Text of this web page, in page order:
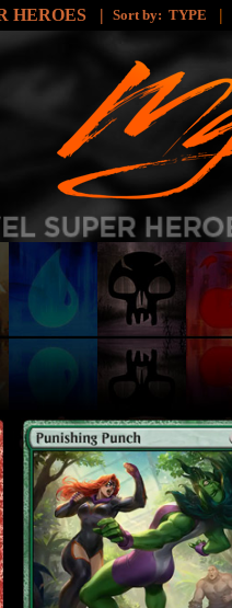
HEROES | Sort by: TYPE |